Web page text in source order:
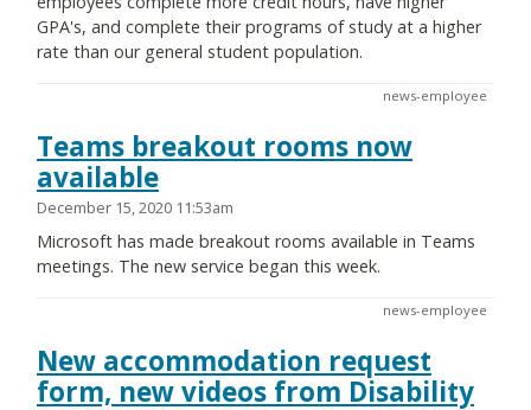
GPA's, and complete their programs of study at a higher
rate than our general student population.
news-employee
Teams breakout rooms now
available
December 15, 2020 11:53am
Microsoft has made breakout rooms available in Teams
meetings. The new service began this week.
news-employee
New accommodation request
form, new videos from Disability